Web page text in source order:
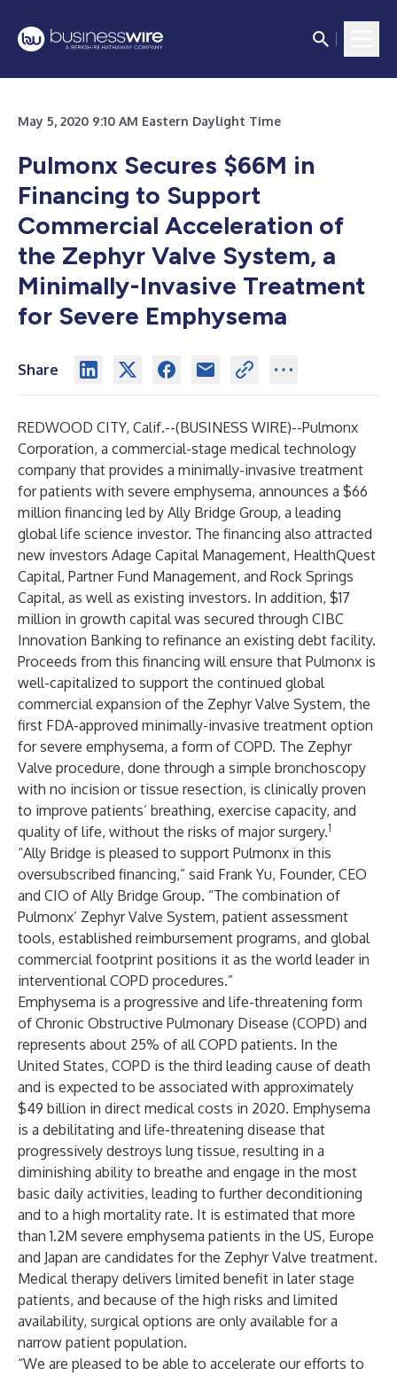
May 5, 2020 9:10 AM Eastern Daylight Time
Pulmonx Secures $66M in
Financing to Support
Commercial Acceleration of
the Zephyr Valve System, a
Minimally-Invasive Treatment
for Severe Emphysema
Share
REDWOOD CITY, Calif.--(BUSINESS WIRE)--Pulmonx
Corporation, a commercial-stage medical technology
company that provides a minimally-invasive treatment
for patients with severe emphysema, announces a $66
million financing led by Ally Bridge Group, a leading
global life science investor. The financing also attracted
new investors Adage Capital Management, HealthQuest
Capital, Partner Fund Management, and Rock Springs
Capital, as well as existing investors. In addition, $17
million in growth capital was secured through CIBC
Innovation Banking to refinance an existing debt facility.
Proceeds from this financing will ensure that Pulmonx is
well-capitalized to support the continued global
commercial expansion of the Zephyr Valve System, the
first FDA-approved minimally-invasive treatment option
for severe emphysema, a form of COPD. The Zephyr
Valve procedure, done through a simple bronchoscopy
with no incision or tissue resection, is clinically proven
to improve patients’ breathing, exercise capacity, and
quality of life, without the risks of major surgery.1
“Ally Bridge is pleased to support Pulmonx in this
oversubscribed financing,” said Frank Yu, Founder, CEO
and CIO of Ally Bridge Group. “The combination of
Pulmonx’ Zephyr Valve System, patient assessment
tools, established reimbursement programs, and global
commercial footprint positions it as the world leader in
interventional COPD procedures.”
Emphysema is a progressive and life-threatening form
of Chronic Obstructive Pulmonary Disease (COPD) and
represents about 25% of all COPD patients. In the
United States, COPD is the third leading cause of death
and is expected to be associated with approximately
$49 billion in direct medical costs in 2020. Emphysema
is a debilitating and life-threatening disease that
progressively destroys lung tissue, resulting in a
diminishing ability to breathe and engage in the most
basic daily activities, leading to further deconditioning
and to a high mortality rate. It is estimated that more
than 1.2M severe emphysema patients in the US, Europe
and Japan are candidates for the Zephyr Valve treatment.
Medical therapy delivers limited benefit in later stage
patients, and because of the high risks and limited
availability, surgical options are only available for a
narrow patient population.
“We are pleased to be able to accelerate our efforts to